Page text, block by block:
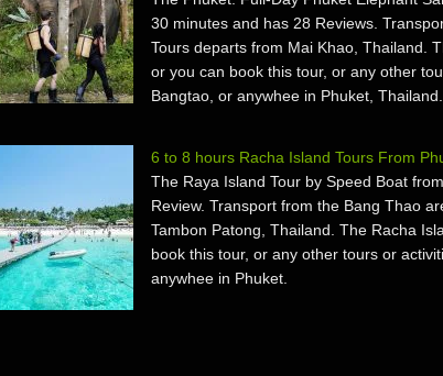
30 minutes and has 28 Reviews.
Tours departs from Mai Khao, Thailand.
or you can book this tour, or any other
Bangtao, or anywhee in Phuket, Thailand.
6 to 8 hours Racha Island Tours From
The Raya Island Tour by Speed Boat
Review. Transport from the Bang Thao
Tambon Patong, Thailand. The Racha
book this tour, or any other tours or
anywhee in Phuket.